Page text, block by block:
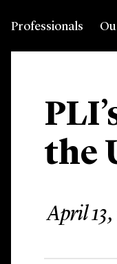
Professionals
the
April 13,